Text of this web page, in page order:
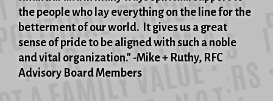
the people who lay everything on the line for the
betterment of our world. It gives us a great
sense of pride to be aligned with such a noble
and vital organization." -Mike + Ruthy, RFC
Advisory Board Members